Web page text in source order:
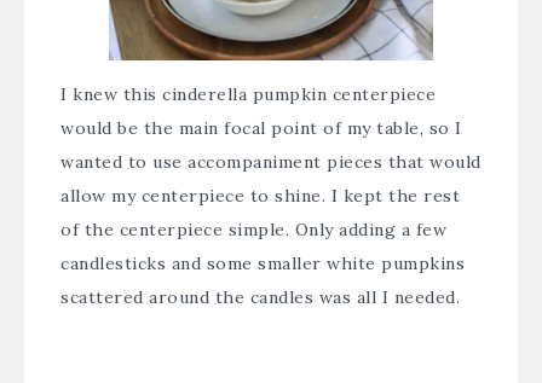
I knew this cinderella pumpkin centerpiece
would be the main focal point of my table, so I
wanted to use accompaniment pieces that would
allow my centerpiece to shine. I kept the rest
of the centerpiece simple. Only adding a few
candlesticks and some smaller white pumpkins
scattered around the candles was all I needed.